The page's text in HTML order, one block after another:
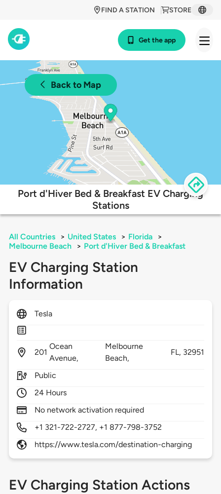
STORE
FIND A STATION
Get the app
Back to Map
Port d'Hiver Bed & Breakfast EV Charging
Stations
All Countries > United States > Florida
>
Melbourne Beach
> Port d'Hiver Bed & Breakfast
EV Charging Station
Information
Tesla
201
Ocean
Avenue,
Melbourne
Beach,
FL, 32951
Public
24 Hours
No network activation required
+1 321-722-2727, +1 877-798-3752
https://www.tesla.com/destination-charging
EV Charging Station Actions